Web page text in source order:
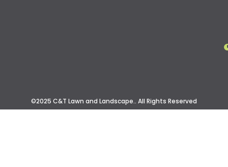
©2025 C&T Lawn and Landscape.. All Rights Reserved